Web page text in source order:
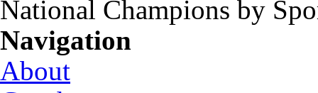
National Champions by
Navigation
About